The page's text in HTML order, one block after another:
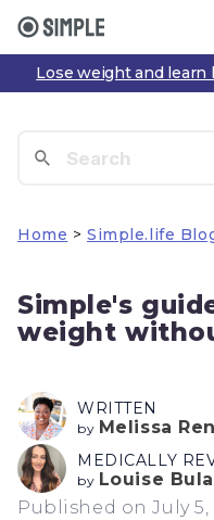
Lose weight and
Home > Simple.life
Simple's
weight
WRITTEN
by Melissa
MEDICALLY
by Louise
Published on July 5,